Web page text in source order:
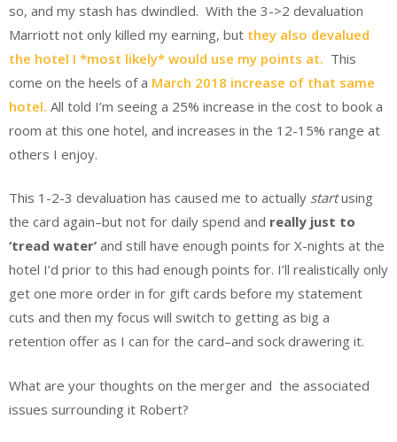
so, and my stash has dwindled. With the 3->2 devaluation
Marriott not only killed my earning, but they also devalued
the hotel I *most likely* would use my points at. This
come on the heels of a March 2018 increase of that same
hotel. All told I’m seeing a 25% increase in the cost to book a
room at this one hotel, and increases in the 12-15% range at
others I enjoy.
This 1-2-3 devaluation has caused me to actually startusing
the card again–but not for daily spend and really just to
‘tread water’ and still have enough points for X-nights at the
hotel I’d prior to this had enough points for. I’ll realistically only
get one more order in for gift cards before my statement
cuts and then my focus will switch to getting as big a
retention offer as I can for the card–and sock drawering it.
What are your thoughts on the merger and the associated
issues surrounding it Robert?